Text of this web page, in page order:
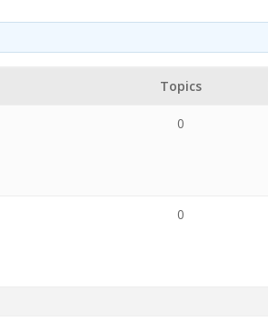
Topics
0
0